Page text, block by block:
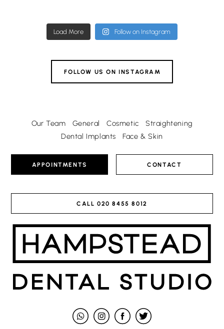
hampstead.dental.studio
Nov 1
Load More Follow on Instagram
FOLLOW US ON INSTAGRAM
Our Team General Cosmetic
Straightening
Dental Implants
Face & Skin
APPOINTMENTS CONTACT
CALL020 8455 8012